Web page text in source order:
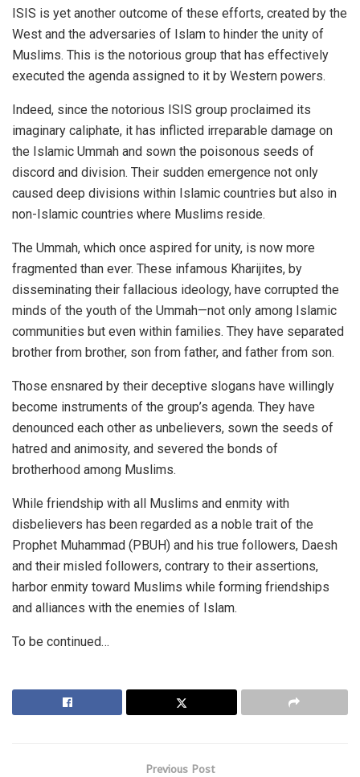
ISIS is yet another outcome of these efforts, created by the
West and the adversaries of Islam to hinder the unity of
Muslims. This is the notorious group that has effectively
executed the agenda assigned to it by Western powers.
Indeed, since the notorious ISIS group proclaimed its
imaginary caliphate, it has inflicted irreparable damage on
the Islamic Ummah and sown the poisonous seeds of
discord and division. Their sudden emergence not only
caused deep divisions within Islamic countries but also in
non-Islamic countries where Muslims reside.
The Ummah, which once aspired for unity, is now more
fragmented than ever. These infamous Kharijites, by
disseminating their fallacious ideology, have corrupted the
minds of the youth of the Ummah—not only among Islamic
communities but even within families. They have separated
brother from brother, son from father, and father from son.
Those ensnared by their deceptive slogans have willingly
become instruments of the group’s agenda. They have
denounced each other as unbelievers, sown the seeds of
hatred and animosity, and severed the bonds of
brotherhood among Muslims.
While friendship with all Muslims and enmity with
disbelievers has been regarded as a noble trait of the
Prophet Muhammad (PBUH) and his true followers, Daesh
and their misled followers, contrary to their assertions,
harbor enmity toward Muslims while forming friendships
and alliances with the enemies of Islam.
To be continued…
Previous Post